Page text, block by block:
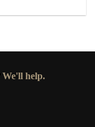
We'll help.